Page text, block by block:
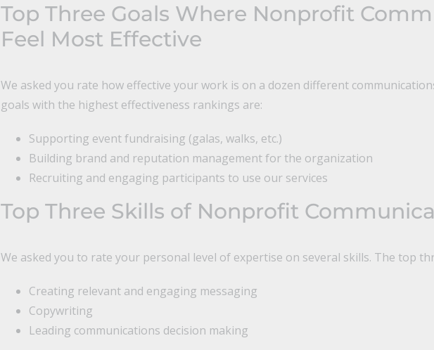
Top Three Goals Where Nonprofit
Feel Most Effective
We asked you rate how effective your work is on a dozen different
goals with the highest effectiveness rankings are:
Supporting event fundraising (galas, walks, etc.)
Building brand and reputation management for the organization
Recruiting and engaging participants to use our services
Top Three Skills of Nonprofit
We asked you to rate your personal level of expertise on several skills. The top
Creating relevant and engaging messaging
Copywriting
Leading communications decision making